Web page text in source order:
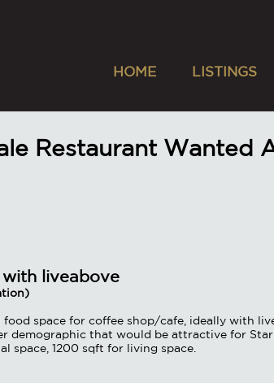
HOME LISTINGS
Restaurant Wanted
liveabove
space for coffee shop/cafe, ideally with
demographic that would be attractive for
space, 1200 sqft for living space.